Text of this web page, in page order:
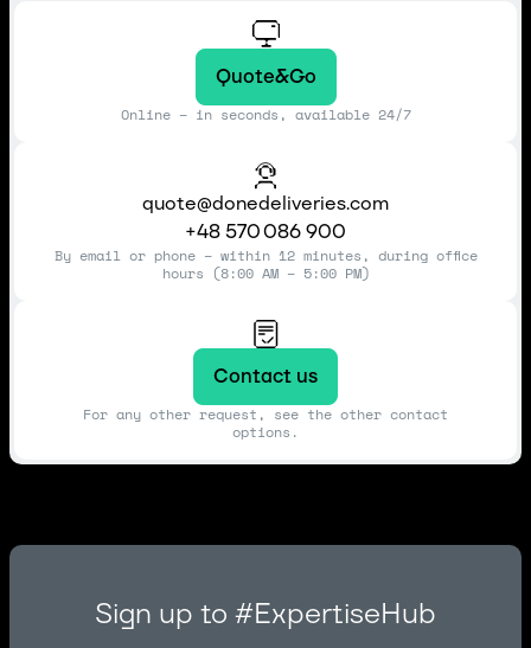
Quote&Go
Online – in seconds, available 24/7
quote@donedeliveries.com
+48 570 086 900
By email or phone – within 12 minutes, during office
hours (8:00 AM – 5:00 PM)
Contact us
For any other request, see the other contact
options.
Sign up to #ExpertiseHub